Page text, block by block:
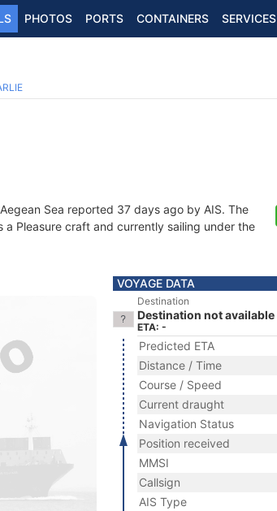
PHOTOS PORTS CONTAINERS SERVICES
Sea reported 37 days ago by AIS. The
a Pleasure craft and currently sailing under the
VOYAGE DATA
Destination
Destination not available
ETA: -
Predicted ETA
Distance / Time
Course / Speed
Current draught
Navigation Status
Position received
MMSI
Callsign
AIS Type